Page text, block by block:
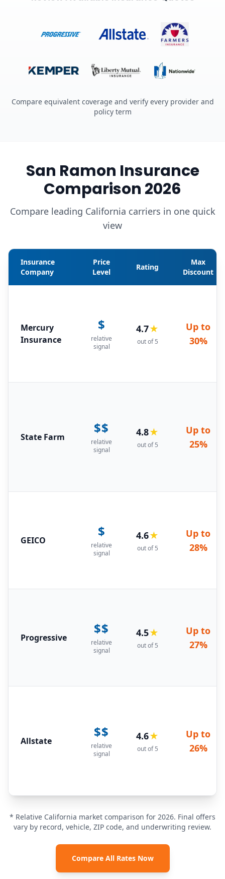
Compare equivalent coverage and verify every provider and
policy term
San Ramon Insurance
Comparison 2026
Compare leading California carriers in one quick
view
Insurance
Company
Price
Level
Rating
Max
Discount
Mercury
Insurance
$
relative
signal
4.7★
out of 5
Up to
30%
State Farm
$$
relative
signal
4.8★
out of 5
Up to
25%
GEICO
$
relative
signal
4.6★
out of 5
Up to
28%
Progressive
$$
relative
signal
4.5★
out of 5
Up to
27%
Allstate
$$
relative
signal
4.6★
out of 5
Up to
26%
* Relative California market comparison for 2026. Final offers
vary by record, vehicle, ZIP code, and underwriting review.
Compare All Rates Now